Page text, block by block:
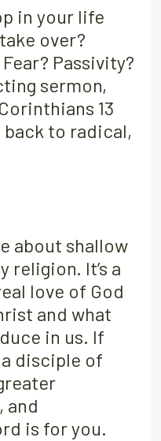
in your life
over?
Passivity?
sermon,
13
to radical,
about shallow
religion. It’s a
love of God
and what
in us. If
disciple of
and
is for you.